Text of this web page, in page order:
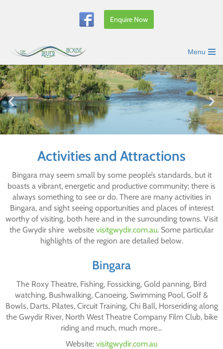
content
Enquire Now
Menu
Activities and Attractions
Bingara may seem small by some people’s standards, but it
boasts a vibrant, energetic and productive community; there is
always something to see or do. There are many activities in
Bingara, and sight seeing opportunities and places of interest
worthy of visiting, both here and in the surrounding towns. Visit
the Gwydir shire website visitgwydir.com.au. Some particular
highlights of the region are detailed below.
Bingara
The Roxy Theatre, Fishing, Fossicking, Gold panning, Bird
watching, Bushwalking, Canoeing, Swimming Pool, Golf &
Bowls, Darts, Pilates, Circuit Training, Chi Ball, Horseriding along
the Gwydir River, North West Theatre Company Film Club, bike
riding and much, much more…
Website: visitgwydir.com.au